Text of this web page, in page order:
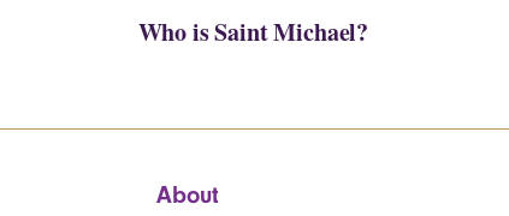
Who is Saint Michael?
About